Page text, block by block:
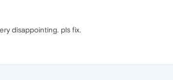
disappointing. pls fix.